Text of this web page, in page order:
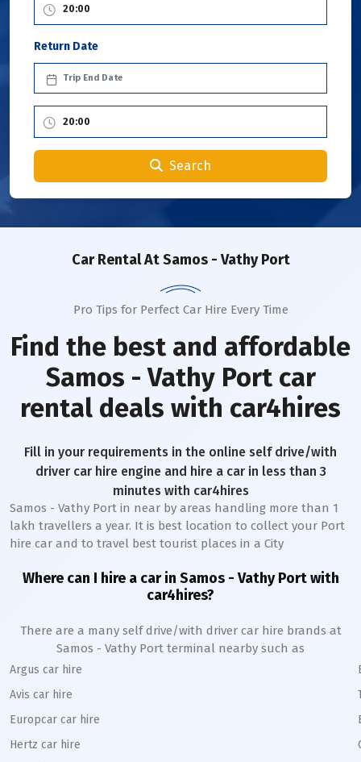
Return Date
Search
Car RentalAt Samos - Vathy Port
Pro Tips for Perfect Car Hire Every Time
Find the best and affordable
Samos - Vathy Portcar
rental deals with car4hires
Fill in your requirements in the online self drive/with
driver car hire engine and hire a car in less than 3
minutes with car4hires
Samos - Vathy Port in near by areas handling more than 1
lakh travellers a year. It is best location to collect your Port
hire car and to travel best tourist places in a City
Where can I hire a car in Samos - VathyPortwith
car4hires?
There are a many self drive/with driver car hire brands at
Samos - Vathy Port terminal nearby such as
Argus car hire
Avis car hire
Europcar car hire
Hertz car hire